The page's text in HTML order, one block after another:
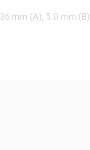
mm (A), 5.0 mm (B)